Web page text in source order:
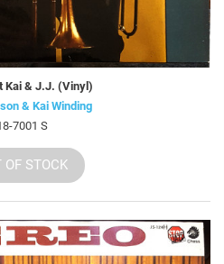
Kai & J.J. (Vinyl)
& Kai Winding
7001 S
OF STOCK